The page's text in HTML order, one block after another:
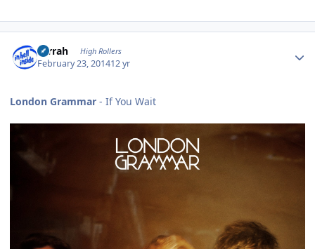
s1rrah High Rollers
February 23, 201412 yr
London Grammar - If You Wait